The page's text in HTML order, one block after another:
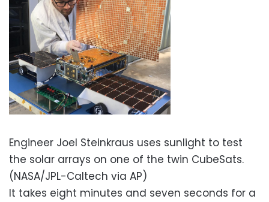
Engineer Joel Steinkraus uses sunlight to test
the solar arrays on one of the twin CubeSats.
(NASA/JPL-Caltech via AP)
It takes eight minutes and seven seconds for a